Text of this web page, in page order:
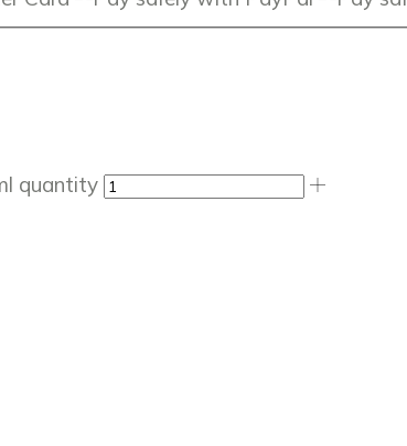
quantity